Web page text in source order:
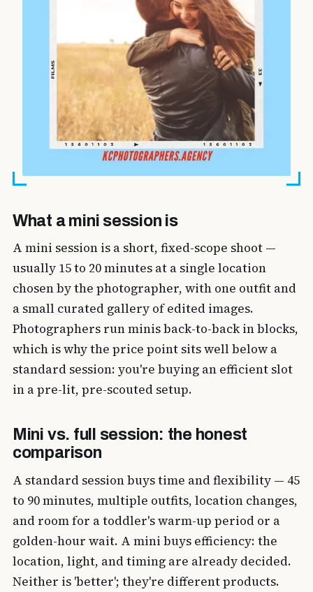
What a mini session is
A mini session is a short, fixed-scope shoot —
usually 15 to 20 minutes at a single location
chosen by the photographer, with one outfit and
a small curated gallery of edited images.
Photographers run minis back-to-back in blocks,
which is why the price point sits well below a
standard session: you're buying an efficient slot
in a pre-lit, pre-scouted setup.
Mini vs. full session: the honest
comparison
A standard session buys time and flexibility — 45
to 90 minutes, multiple outfits, location changes,
and room for a toddler's warm-up period or a
golden-hour wait. A mini buys efficiency: the
location, light, and timing are already decided.
Neither is 'better'; they're different products.